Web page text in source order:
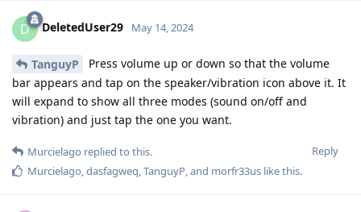
D DeletedUser29 May 14, 2024
TanguyP
Press volume up or down so that the volume
bar appears and tap on the speaker/vibration icon above it. It
will expand to show all three modes (sound on/off and
vibration) and just tap the one you want.
Reply
Murcielago replied to this.
Murcielago,dasfagweq,TanguyP, and morfr33us like this.